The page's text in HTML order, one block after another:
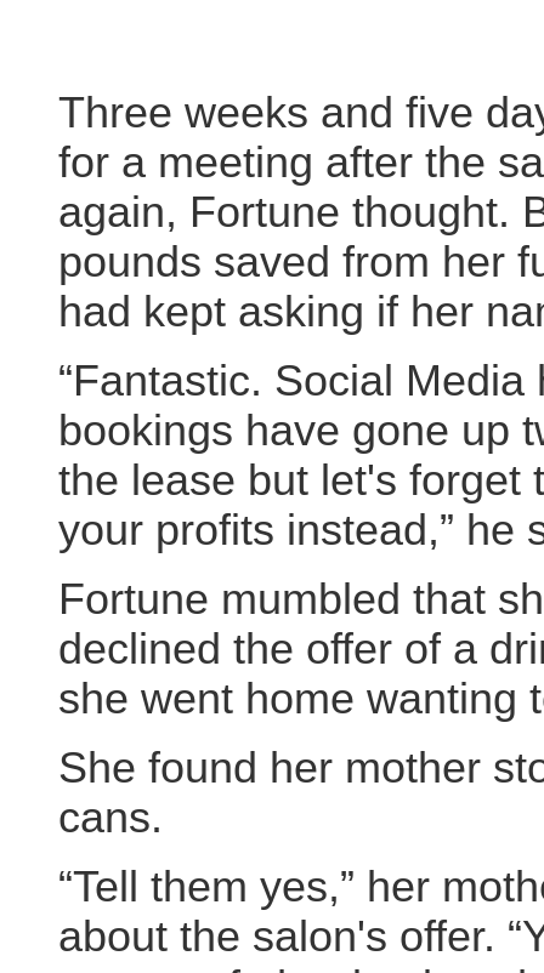
Three weeks and five
for a meeting after the
again, Fortune thought.
pounds saved from her
had kept asking if her
“Fantastic. Social
bookings have gone up
the lease but let's forget
your profits instead,” he
Fortune mumbled that
declined the offer of a
she went home wanting
She found her mother
cans.
“Tell them yes,” her
about the salon's offer.